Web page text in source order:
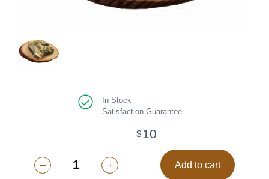
In Stock
Satisfaction Guarantee
$ 10
– + Add to cart